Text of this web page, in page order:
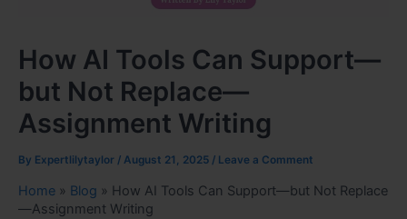
How AI Tools Can Support—
but Not Replace—
Assignment Writing
By Expertlilytaylor / August 21, 2025 / Leave a Comment
Home » Blog » How AI Tools Can Support—but Not Replace
—Assignment Writing